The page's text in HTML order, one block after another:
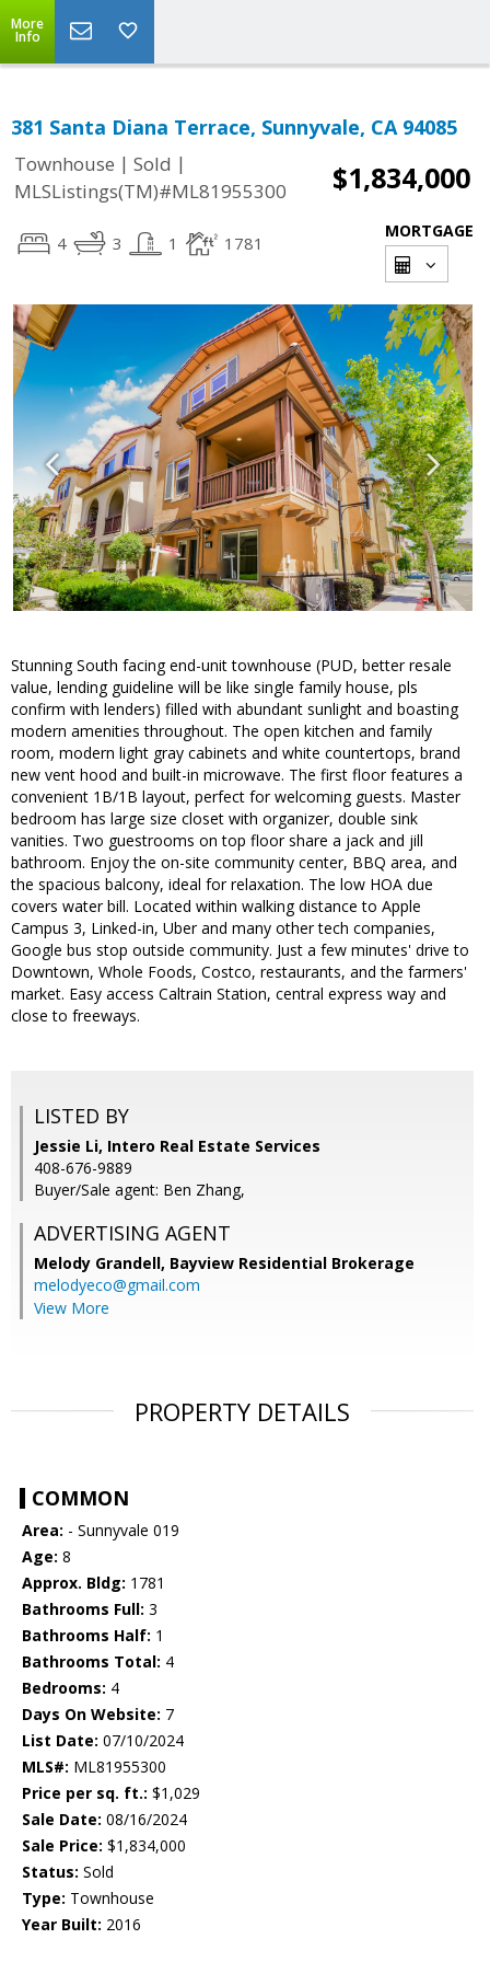
More
Info
381 Santa Diana Terrace, Sunnyvale, CA 94085
Townhouse | Sold |
MLSListings(TM)#ML81955300
$1,834,000
4 3 1 1781
MORTGAGE
Stunning South facing end-unit townhouse (PUD, better resale
value, lending guideline will be like single family house, pls
confirm with lenders) filled with abundant sunlight and boasting
modern amenities throughout. The open kitchen and family
room, modern light gray cabinets and white countertops, brand
new vent hood and built-in microwave. The first floor features a
convenient 1B/1B layout, perfect for welcoming guests. Master
bedroom has large size closet with organizer, double sink
vanities. Two guestrooms on top floor share a jack and jill
bathroom. Enjoy the on-site community center, BBQ area, and
the spacious balcony, ideal for relaxation. The low HOA due
covers water bill. Located within walking distance to Apple
Campus 3, Linked-in, Uber and many other tech companies,
Google bus stop outside community. Just a few minutes' drive to
Downtown, Whole Foods, Costco, restaurants, and the farmers'
market. Easy access Caltrain Station, central express way and
close to freeways.
LISTED BY
Jessie Li, Intero Real Estate Services
408-676-9889
Buyer/Sale agent: Ben Zhang,
ADVERTISING AGENT
Melody Grandell, Bayview Residential Brokerage
melodyeco@gmail.com
View More
PROPERTY DETAILS
COMMON
Area: - Sunnyvale 019
Age: 8
Approx. Bldg: 1781
Bathrooms Full: 3
Bathrooms Half: 1
Bathrooms Total: 4
Bedrooms: 4
Days On Website: 7
List Date: 07/10/2024
MLS#: ML81955300
Price per sq. ft.: $1,029
Sale Date: 08/16/2024
Sale Price: $1,834,000
Status: Sold
Type: Townhouse
Year Built: 2016